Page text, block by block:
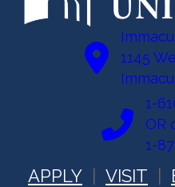
1145
1-
OR
1-
APPLY VISIT